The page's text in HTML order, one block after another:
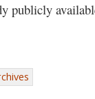
publicly